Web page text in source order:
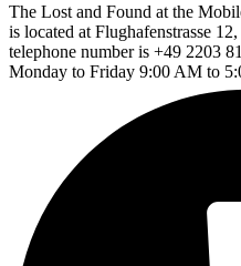
The Lost and Found at the
is located at Flughafenstrasse
telephone number is +49 2203
Monday to Friday 9:00 AM to